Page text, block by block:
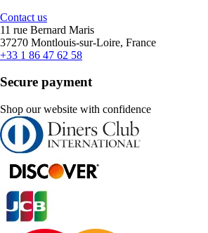
Contact us
11 rue Bernard Maris
37270 Montlouis-sur-Loire, France
+33 1 86 47 62 58
Secure payment
Shop our website with confidence